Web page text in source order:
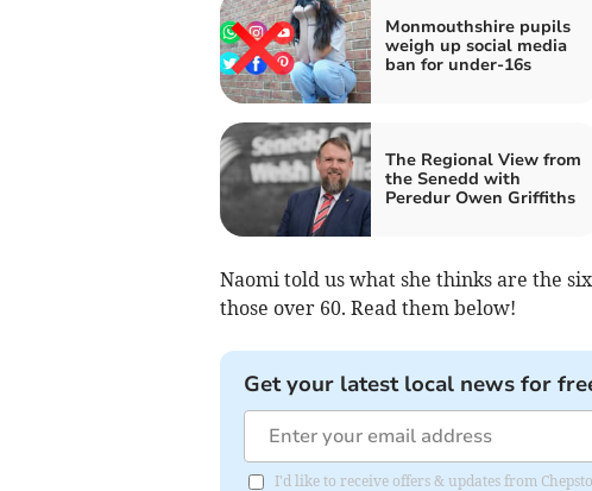
Monmouthshire pupils
weigh up social media
ban for under-16s
The Regional View from
the Senedd with
Peredur Owen Griffiths
Naomi told us what she thinks are the
those over 60. Read them below!
Get your latest local news for
I'd like to receive offers & updates from